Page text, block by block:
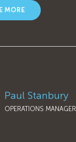
MORE
Paul Stanbury
OPERATIONS MANAGER